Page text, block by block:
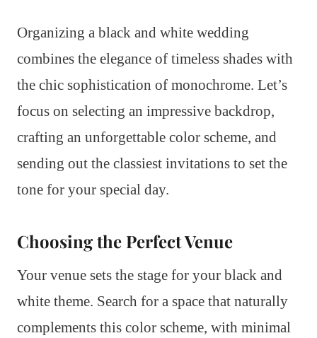
Organizing a black and white wedding
combines the elegance of timeless shades with
the chic sophistication of monochrome. Let’s
focus on selecting an impressive backdrop,
crafting an unforgettable color scheme, and
sending out the classiest invitations to set the
tone for your special day.
Choosing the Perfect Venue
Your venue sets the stage for your black and
white theme. Search for a space that naturally
complements this color scheme, with minimal